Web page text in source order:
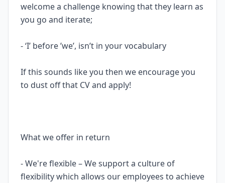
welcome a challenge knowing that they learn as
you go and iterate;
- ‘I’ before ’we’, isn’t in your vocabulary
If this sounds like you then we encourage you
to dust off that CV and apply!
What we offer in return
- We're flexible – We support a culture of
flexibility which allows our employees to achieve